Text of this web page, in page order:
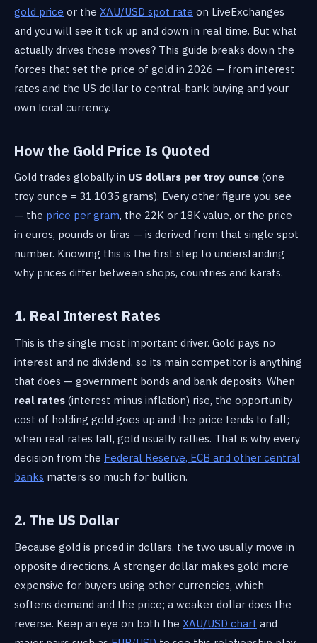
gold price or the XAU/USD spot rate on LiveExchanges
and you will see it tick up and down in real time. But what
actually drives those moves? This guide breaks down the
forces that set the price of gold in 2026 — from interest
rates and the US dollar to central-bank buying and your
own local currency.
How the Gold Price Is Quoted
Gold trades globally in US dollars per troy ounce (one
troy ounce = 31.1035 grams). Every other figure you see
— the price per gram, the 22K or 18K value, or the price
in euros, pounds or liras — is derived from that single spot
number. Knowing this is the first step to understanding
why prices differ between shops, countries and karats.
1. Real Interest Rates
This is the single most important driver. Gold pays no
interest and no dividend, so its main competitor is anything
that does — government bonds and bank deposits. When
real rates (interest minus inflation) rise, the opportunity
cost of holding gold goes up and the price tends to fall;
when real rates fall, gold usually rallies. That is why every
decision from the Federal Reserve, ECB and other central
banks matters so much for bullion.
2. The US Dollar
Because gold is priced in dollars, the two usually move in
opposite directions. A stronger dollar makes gold more
expensive for buyers using other currencies, which
softens demand and the price; a weaker dollar does the
reverse. Keep an eye on both the XAU/USD chart and